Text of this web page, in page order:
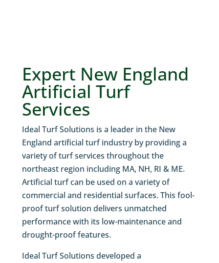
Expert New England
Artificial Turf
Services
Ideal Turf Solutions is a leader in the New
England artificial turf industry by providing a
variety of turf services throughout the
northeast region including MA, NH, RI & ME.
Artificial turf can be used on a variety of
commercial and residential surfaces. This fool-
proof turf solution delivers unmatched
performance with its low-maintenance and
drought-proof features.
Ideal Turf Solutions developed a